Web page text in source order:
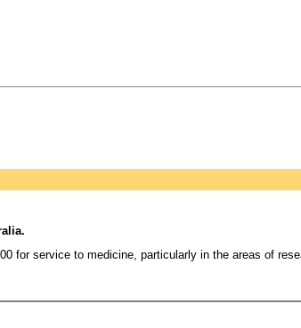
for service to medicine, particularly in the areas of